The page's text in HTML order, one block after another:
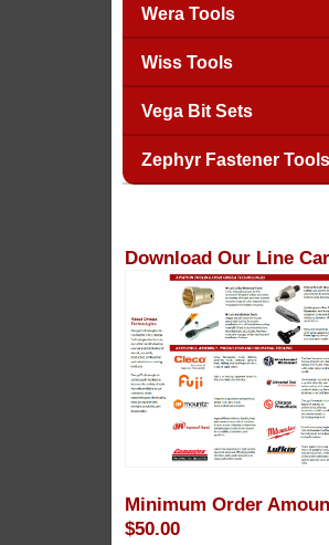
Wera Tools
Wiss Tools
Vega Bit Sets
Zephyr Fastener Tools
Download Our Line
Minimum Order
$50.00